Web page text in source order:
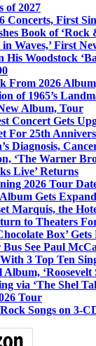
of 2027
Concerts, First
Book of ‘Rock
in Waves,’ First
Woodstock
From 2026
of 1965’s
Album, Tour
Concert Gets
For 25th
Diagnosis,
‘The Warner
Live’ Returns
2026 Tour
Album Gets
Marquis, the
to Theaters
Box’ Gets
Bus See Paul
3 Top Ten
Album,
via ‘The Shel
Tour
Songs on 3-